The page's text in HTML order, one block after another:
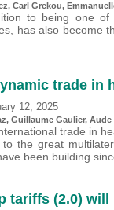
Carl Grekou,
to being one
has also become
trade in
12, 2025
, Guillaume Gaulier, Aude
trade in
to the great
been building
tariffs (2.0)